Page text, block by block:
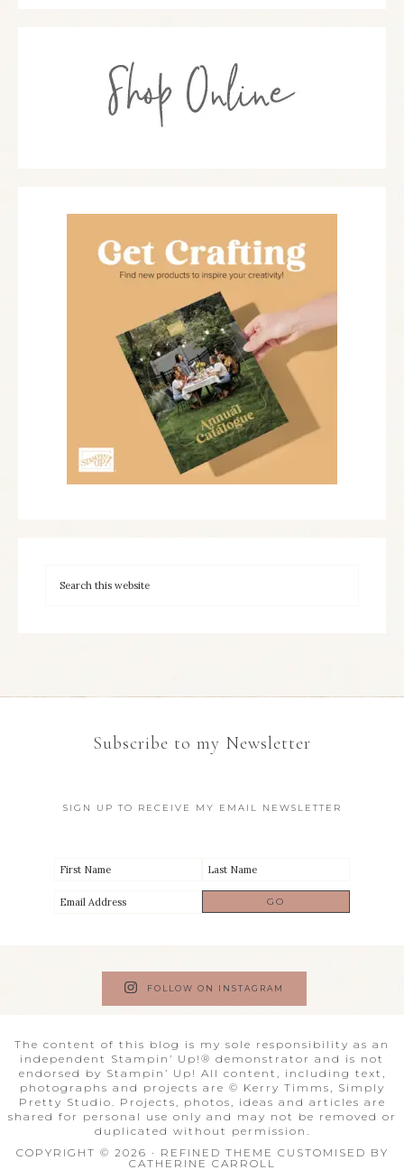
Subscribe to my Newsletter
SIGN UP TO RECEIVE MY EMAIL NEWSLETTER
FOLLOW ON INSTAGRAM
The content of this blog is my sole responsibility as an
independent Stampin’ Up!® demonstrator and is not
endorsed by Stampin’ Up! All content, including text,
photographs and projects are © Kerry Timms, Simply
Pretty Studio. Projects, photos, ideas and articles are
shared for personal use only and may not be removed or
duplicated without permission.
COPYRIGHT © 2026 · REFINED THEME CUSTOMISED BY
CATHERINE CARROLL